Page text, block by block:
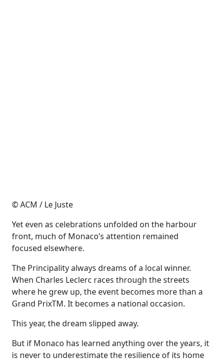
© ACM / Le Juste
Yet even as celebrations unfolded on the harbour
front, much of Monaco’s attention remained
focused elsewhere.
The Principality always dreams of a local winner.
When Charles Leclerc races through the streets
where he grew up, the event becomes more than a
Grand PrixTM. It becomes a national occasion.
This year, the dream slipped away.
But if Monaco has learned anything over the years, it
is never to underestimate the resilience of its home